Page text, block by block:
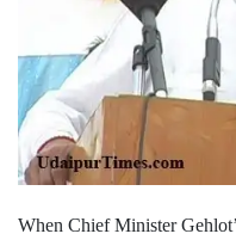
When Chief Minister